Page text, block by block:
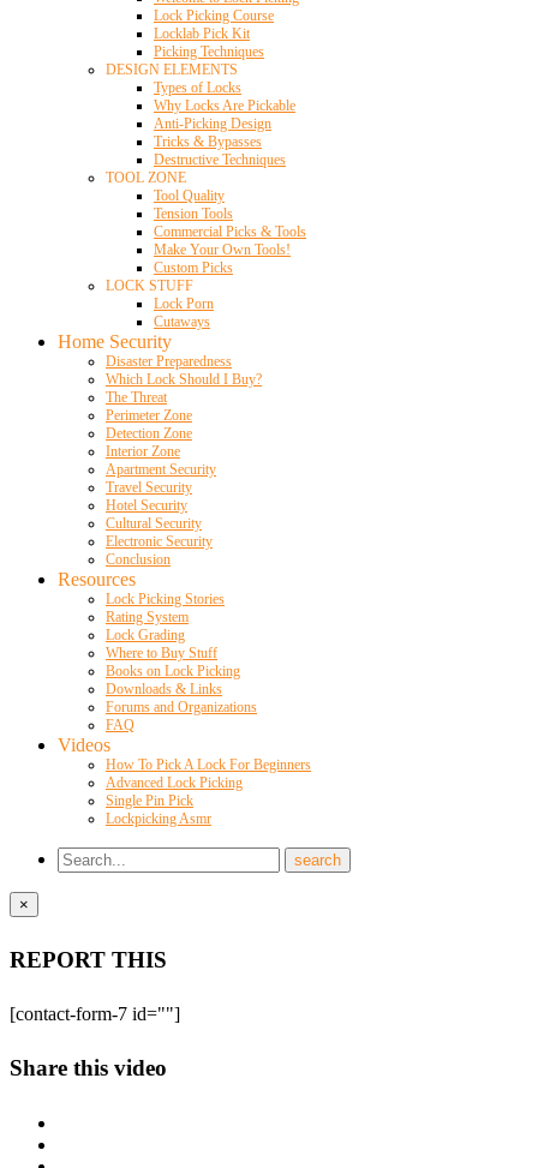
Lock Picking Course
Locklab Pick Kit
Picking Techniques
DESIGN ELEMENTS
Types of Locks
Why Locks Are Pickable
Anti-Picking Design
Tricks & Bypasses
Destructive Techniques
TOOL ZONE
Tool Quality
Tension Tools
Commercial Picks & Tools
Make Your Own Tools!
Custom Picks
LOCK STUFF
Lock Porn
Cutaways
Home Security
Disaster Preparedness
Which Lock Should I Buy?
The Threat
Perimeter Zone
Detection Zone
Interior Zone
Apartment Security
Travel Security
Hotel Security
Cultural Security
Electronic Security
Conclusion
Resources
Lock Picking Stories
Rating System
Lock Grading
Where to Buy Stuff
Books on Lock Picking
Downloads & Links
Forums and Organizations
FAQ
Videos
How To Pick A Lock For Beginners
Advanced Lock Picking
Single Pin Pick
Lockpicking Asmr
×
REPORT THIS
[contact-form-7 id=""]
Share this video